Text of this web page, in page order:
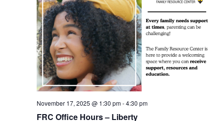
FRC Office Hours – Liberty
November 17, 2025 @ 1:30 pm-4:30 pm